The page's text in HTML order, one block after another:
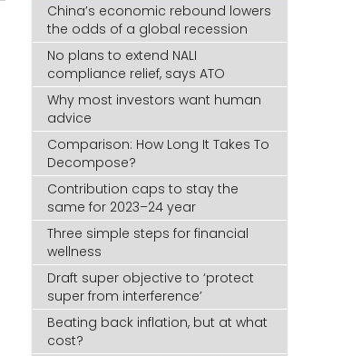
China’s economic rebound lowers
the odds of a global recession
No plans to extend NALI
compliance relief, says ATO
Why most investors want human
advice
Comparison: How Long It Takes To
Decompose?
Contribution caps to stay the
same for 2023–24 year
Three simple steps for financial
wellness
Draft super objective to ‘protect
super from interference’
Beating back inflation, but at what
cost?